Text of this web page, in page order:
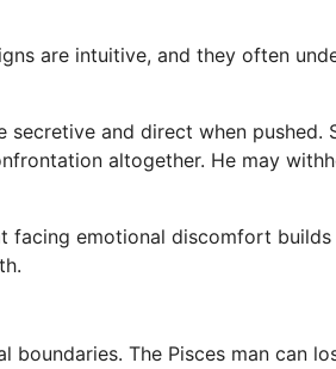
are intuitive, and they often
and direct when pushed.
altogether. He may
facing emotional discomfort builds
The Pisces man can